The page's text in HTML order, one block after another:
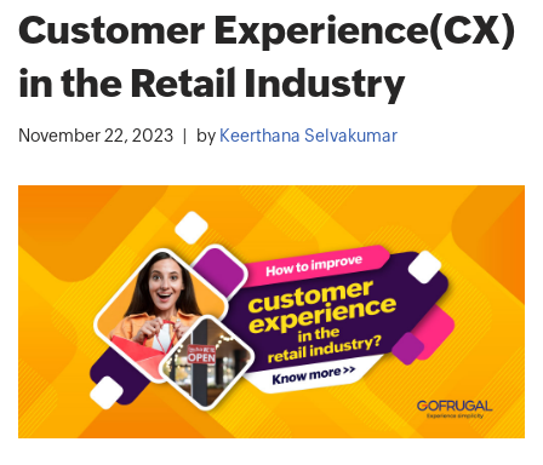
Customer Experience(CX)
in the Retail Industry
November 22, 2023 by Keerthana Selvakumar